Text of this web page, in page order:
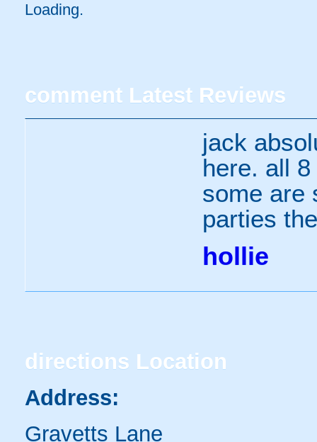
Loading.
comment Latest Reviews
jack
here. all
some are
parties
hollie
directions Location
Address:
Gravetts Lane